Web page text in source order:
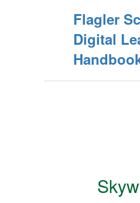
Flagler
Digital